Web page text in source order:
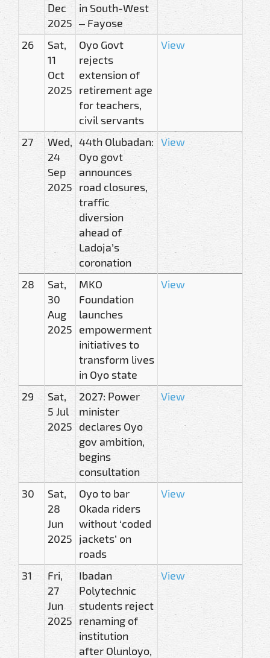
Dec
2025
in South-West
– Fayose
26
Sat,
11
Oct
2025
Oyo Govt
rejects
extension of
retirement age
for teachers,
civil servants
View
27
Wed,
24
Sep
2025
44th Olubadan:
Oyo govt
announces
road closures,
traffic
diversion
ahead of
Ladoja’s
coronation
View
28
Sat,
30
Aug
2025
MKO
Foundation
launches
empowerment
initiatives to
transform lives
in Oyo state
View
29
Sat,
5 Jul
2025
2027: Power
minister
declares Oyo
gov ambition,
begins
consultation
View
30
Sat,
28
Jun
2025
Oyo to bar
Okada riders
without ‘coded
jackets’ on
roads
View
31
Fri,
27
Jun
2025
Ibadan
Polytechnic
students reject
renaming of
institution
after Olunloyo,
View